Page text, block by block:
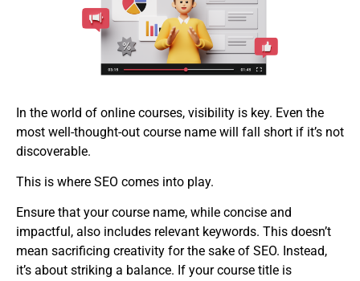
In the world of online courses, visibility is key. Even the
most well-thought-out course name will fall short if it’s not
discoverable.
This is where SEO comes into play.
Ensure that your course name, while concise and
impactful, also includes relevant keywords. This doesn’t
mean sacrificing creativity for the sake of SEO. Instead,
it’s about striking a balance. If your course title is